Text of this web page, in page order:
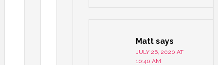
Matt says
JULY 26, 2020 AT
10:40 AM